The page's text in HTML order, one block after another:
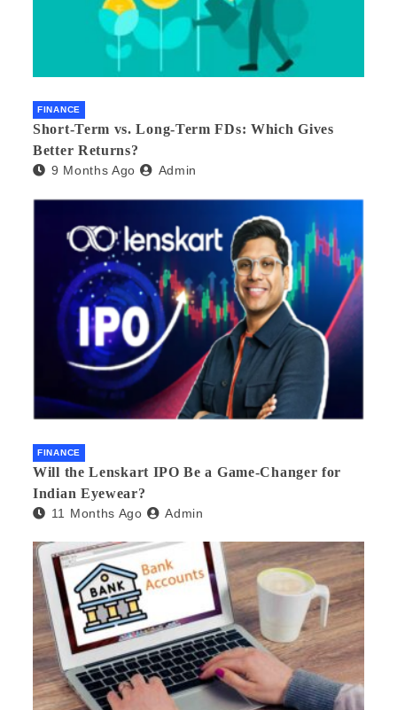
FINANCE
Short-Term vs. Long-Term FDs: Which Gives
Better Returns?
9 Months Ago Admin
FINANCE
Will the Lenskart IPO Be a Game-Changer for
Indian Eyewear?
11 Months Ago Admin